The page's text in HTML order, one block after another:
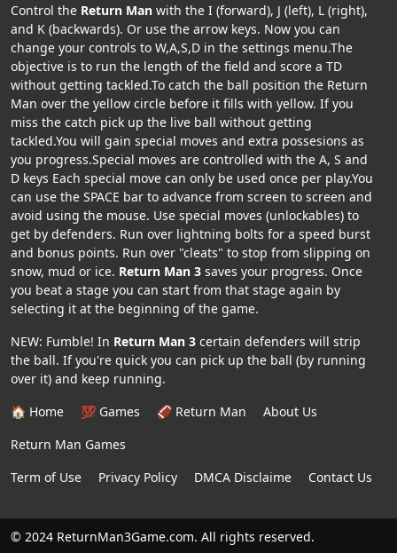
Control the Return Man with the I (forward), J (left), L (right),
and K (backwards). Or use the arrow keys. Now you can
change your controls to W,A,S,D in the settings menu.The
objective is to run the length of the field and score a TD
without getting tackled.To catch the ball position the Return
Man over the yellow circle before it fills with yellow. If you
miss the catch pick up the live ball without getting
tackled.You will gain special moves and extra possesions as
you progress.Special moves are controlled with the A, S and
D keys Each special move can only be used once per play.You
can use the SPACE bar to advance from screen to screen and
avoid using the mouse. Use special moves (unlockables) to
get by defenders. Run over lightning bolts for a speed burst
and bonus points. Run over "cleats" to stop from slipping on
snow, mud or ice. Return Man 3 saves your progress. Once
you beat a stage you can start from that stage again by
selecting it at the beginning of the game.
NEW: Fumble! In Return Man 3 certain defenders will strip
the ball. If you're quick you can pick up the ball (by running
over it) and keep running.
🏠 Home
💯 Games 🏈 Return Man
About Us
Return Man Games
Term of Use
Privacy Policy DMCA Disclaime Contact Us
© 2024 ReturnMan3Game.com. All rights reserved.